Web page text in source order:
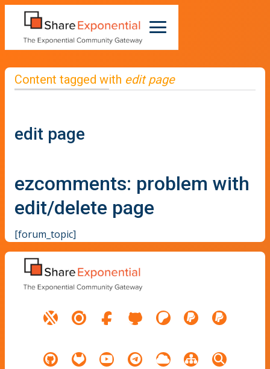
Content tagged with edit page
edit page
ezcomments: problem with
edit/delete page
[forum_topic]